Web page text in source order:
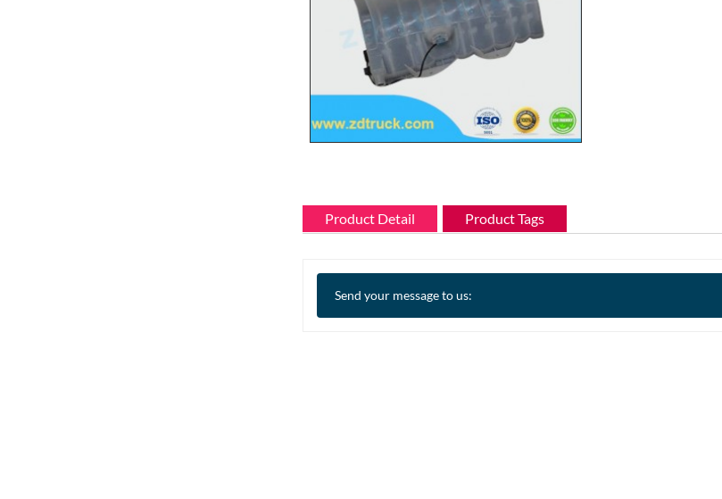
Product Detail Product Tags
Send your message to us: